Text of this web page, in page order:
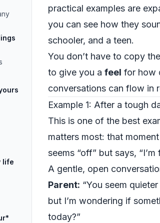
life
practical examples are
you can see how they
schooler, and a teen.
You don’t have to copy
to give you a feel for how
conversations can flow in
Example 1: After a tough
This is one of the best
matters most: that
seems “off” but says, “I’m
A gentle, open
Parent: “You seem
but I’m wondering if
today?”